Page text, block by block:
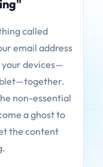
called
email address
your devices—
non-essential
a ghost to
the content